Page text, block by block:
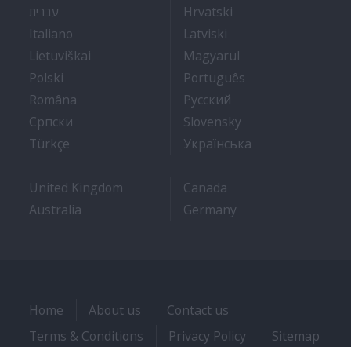
עברית
- איך להתקבל לעבודה על אוניות נוסעים
Hrvatski- Kako dobiti posao
Italiano- Lavorare sulle navi da crociera
Latviski- Kā iegūt kuģa
Lietuviškai- Kaip įsidarbinti kruiziniuose laivuose
Magyarul- Munka a hajón
Polski- Jak dostać pracę na statku wycieczkowym
Português- Como
Româna- Cum sa obtii un post pe un vas de croaziera
Pyccкий- Как получить
Српски- Како до посла на броду
Slovensky- Práca na
Türkçe- Kruz Gemilerinde nasıl iş bulunur
Українська- Як
United Kingdom
Canada
Australia
Germany
Home About us
Contact us
Terms & Conditions
Privacy Policy Sitemap